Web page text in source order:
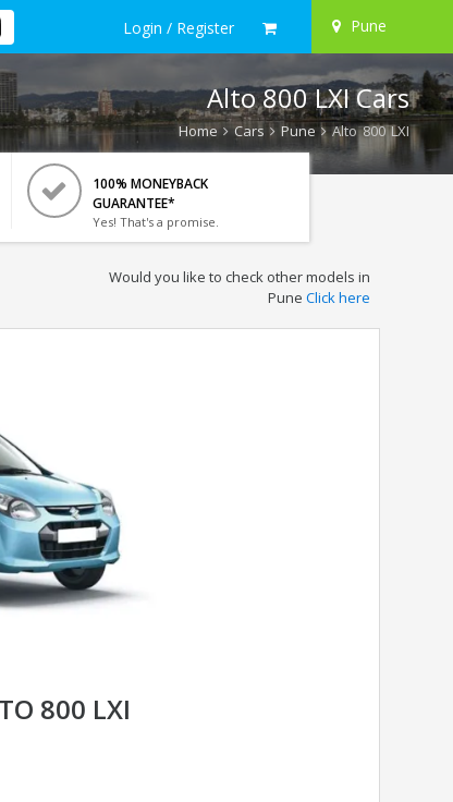
Login / Register Pune
Alto 800 LXI Cars
Home Cars Pune Alto 800 LXI
100% MONEYBACK
GUARANTEE*
Yes! That's a promise.
Would you like to check other models in
Pune Click here
800 LXI